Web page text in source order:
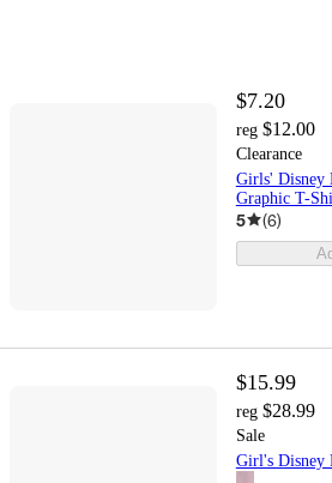
$7.20
reg $12.00
Clearance
Girls' Disney
Graphic T-
5 (6)
$15.99
reg $28.99
Sale
Girl's Disney